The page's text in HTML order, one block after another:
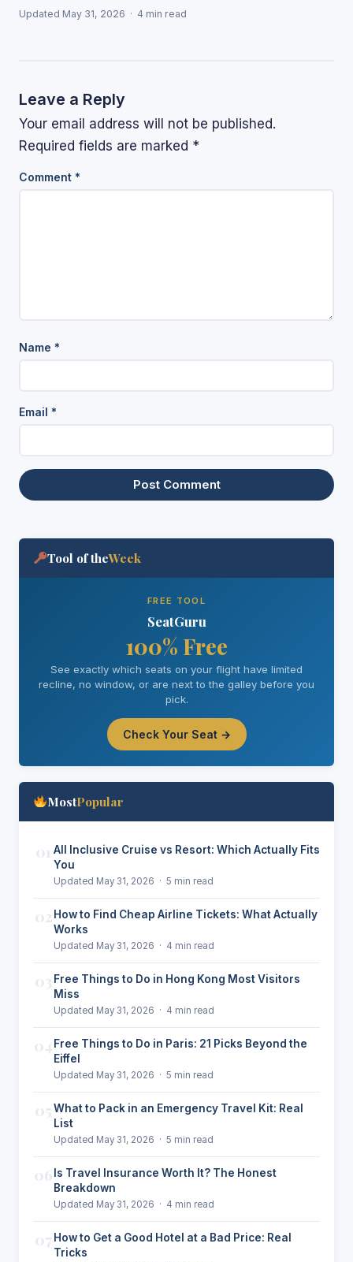
Updated May 31, 2026 · 4 min read
Leave a Reply
Your email address will not be published.
Required fields are marked *
Comment *
Name *
Email *
Tool of theWeek
FREE TOOL
SeatGuru
100% Free
See exactly which seats on your flight have limited
recline, no window, or are next to the galley before you
pick.
Check Your Seat →
MostPopular
All Inclusive Cruise vs Resort: Which Actually Fits
You
Updated May 31, 2026 · 5 min read
How to Find Cheap Airline Tickets: What Actually
Works
Updated May 31, 2026 · 4 min read
Free Things to Do in Hong Kong Most Visitors
Miss
Updated May 31, 2026 · 4 min read
Free Things to Do in Paris: 21 Picks Beyond the
Eiffel
Updated May 31, 2026 · 5 min read
What to Pack in an Emergency Travel Kit: Real
List
Updated May 31, 2026 · 5 min read
Is Travel Insurance Worth It? The Honest
Breakdown
Updated May 31, 2026 · 4 min read
How to Get a Good Hotel at a Bad Price: Real
Tricks